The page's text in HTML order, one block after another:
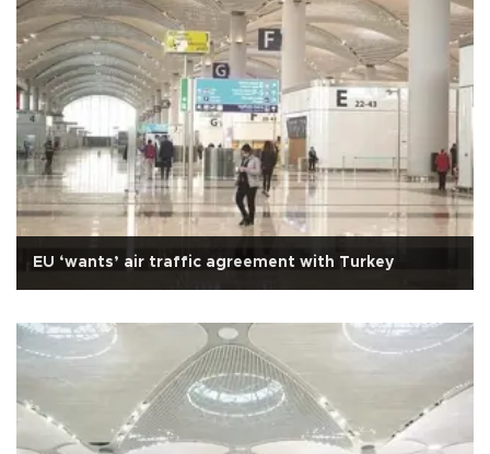
EU ‘wants’ air traffic agreement with Turkey